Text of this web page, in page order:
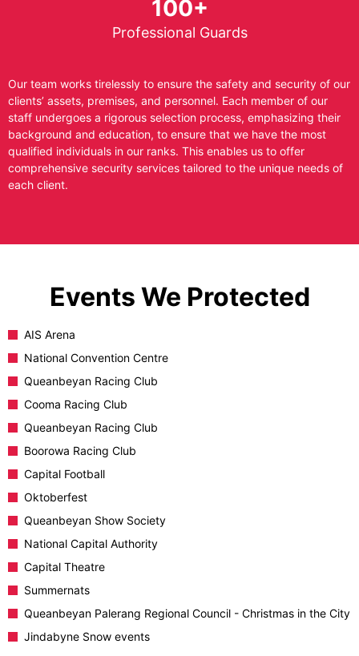
100+
Professional Guards
Our team works tirelessly to ensure the safety and security of our
clients’ assets, premises, and personnel. Each member of our
staff undergoes a rigorous selection process, emphasizing their
background and education, to ensure that we have the most
qualified individuals in our ranks. This enables us to offer
comprehensive security services tailored to the unique needs of
each client.
Events We Protected
AIS Arena
National Convention Centre
Queanbeyan Racing Club
Cooma Racing Club
Queanbeyan Racing Club
Boorowa Racing Club
Capital Football
Oktoberfest
Queanbeyan Show Society
National Capital Authority
Capital Theatre
Summernats
Queanbeyan Palerang Regional Council - Christmas in the City
Jindabyne Snow events